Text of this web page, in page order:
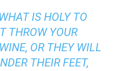
IS HOLY TO
THROW YOUR
OR THEY WILL
THEIR FEET,